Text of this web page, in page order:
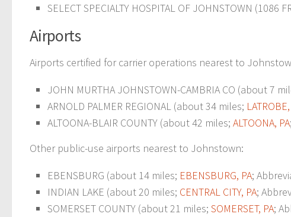
SELECT SPECIALTY HOSPITAL OF JOHNSTOWN (1086
Airports
Airports certified for carrier operations nearest to
JOHN MURTHA JOHNSTOWN-CAMBRIA CO (about 7
ARNOLD PALMER REGIONAL (about 34 miles;
ALTOONA-BLAIR COUNTY (about 42 miles; ALTOONA, PA
Other public-use airports nearest to Johnstown:
EBENSBURG (about 14 miles; EBENSBURG, PA;
INDIAN LAKE (about 20 miles; CENTRAL CITY, PA;
SOMERSET COUNTY (about 21 miles; SOMERSET, PA;